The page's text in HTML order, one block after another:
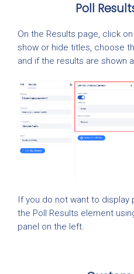
Poll
On the Results page, click
show or hide titles, choose
and if the results are shown
If you do not want to display
the Poll Results element
panel on the left.